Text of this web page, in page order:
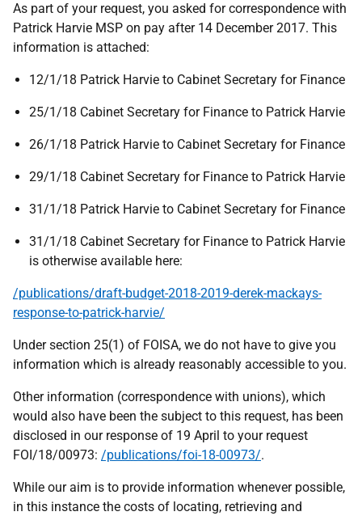
As part of your request, you asked for correspondence with
Patrick Harvie MSP on pay after 14 December 2017. This
information is attached:
12/1/18 Patrick Harvie to Cabinet Secretary for Finance
25/1/18 Cabinet Secretary for Finance to Patrick Harvie
26/1/18 Patrick Harvie to Cabinet Secretary for Finance
29/1/18 Cabinet Secretary for Finance to Patrick Harvie
31/1/18 Patrick Harvie to Cabinet Secretary for Finance
31/1/18 Cabinet Secretary for Finance to Patrick Harvie
is otherwise available here:
/publications/draft-budget-2018-2019-derek-mackays-
response-to-patrick-harvie/
Under section 25(1) of FOISA, we do not have to give you
information which is already reasonably accessible to you.
Other information (correspondence with unions), which
would also have been the subject to this request, has been
disclosed in our response of 19 April to your request
FOI/18/00973: /publications/foi-18-00973/.
While our aim is to provide information whenever possible,
in this instance the costs of locating, retrieving and